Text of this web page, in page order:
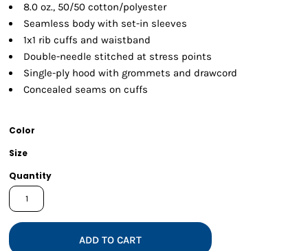
8.0 oz., 50/50 cotton/polyester
Seamless body with set-in sleeves
1x1 rib cuffs and waistband
Double-needle stitched at stress points
Single-ply hood with grommets and drawcord
Concealed seams on cuffs
Color
Size
Quantity
ADD TO CART